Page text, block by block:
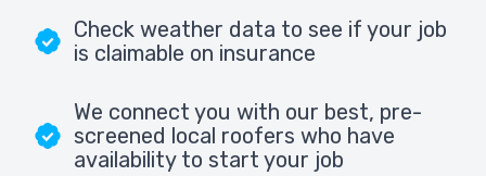
Check weather data to see if your job
is claimable on insurance
We connect you with our best, pre-
screened local roofers who have
availability to start your job